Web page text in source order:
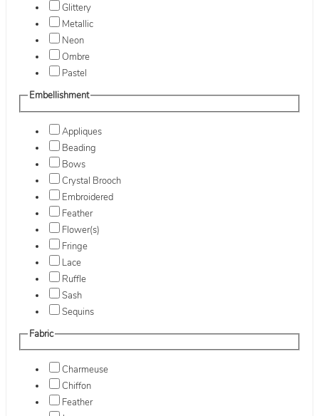
Glittery
Metallic
Neon
Ombre
Pastel
Embellishment
Appliques
Beading
Bows
Crystal Brooch
Embroidered
Feather
Flower(s)
Fringe
Lace
Ruffle
Sash
Sequins
Fabric
Charmeuse
Chiffon
Feather